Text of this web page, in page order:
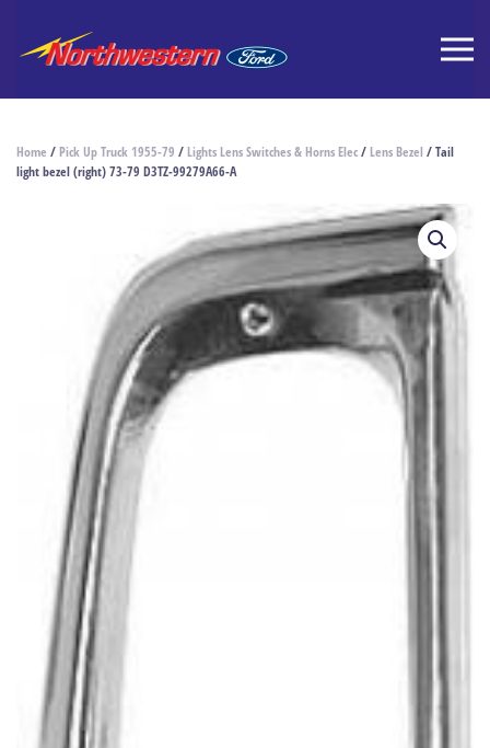
Home / Pick Up Truck 1955-79 / Lights Lens Switches & Horns Elec/ Lens Bezel / Tail
light bezel (right) 73-79 D3TZ-99279A66-A